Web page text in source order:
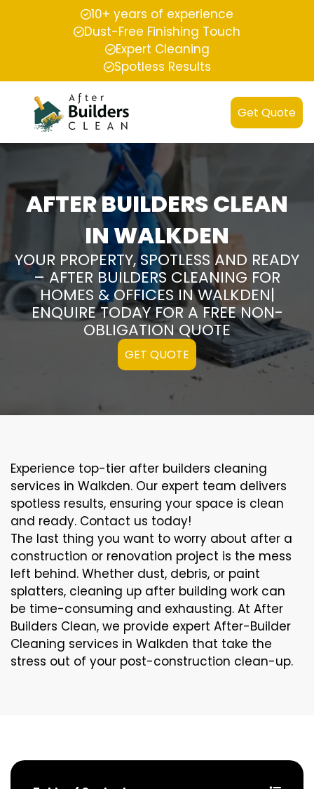
10+ years of experience
Dust-Free Finishing Touch
Expert Cleaning
Spotless Results
Get Quote
AFTER BUILDERS CLEAN
IN WALKDEN
YOUR PROPERTY, SPOTLESS AND READY
– AFTER BUILDERS CLEANING FOR
HOMES & OFFICES IN WALKDEN|
ENQUIRE TODAY FOR A FREE NON-
OBLIGATION QUOTE
GET QUOTE
Experience top-tier after builders cleaning
services in Walkden. Our expert team delivers
spotless results, ensuring your space is clean
and ready. Contact us today!
The last thing you want to worry about after a
construction or renovation project is the mess
left behind. Whether dust, debris, or paint
splatters, cleaning up after building work can
be time-consuming and exhausting. At After
Builders Clean, we provide expert After-Builder
Cleaning services in Walkden that take the
stress out of your post-construction clean-up.